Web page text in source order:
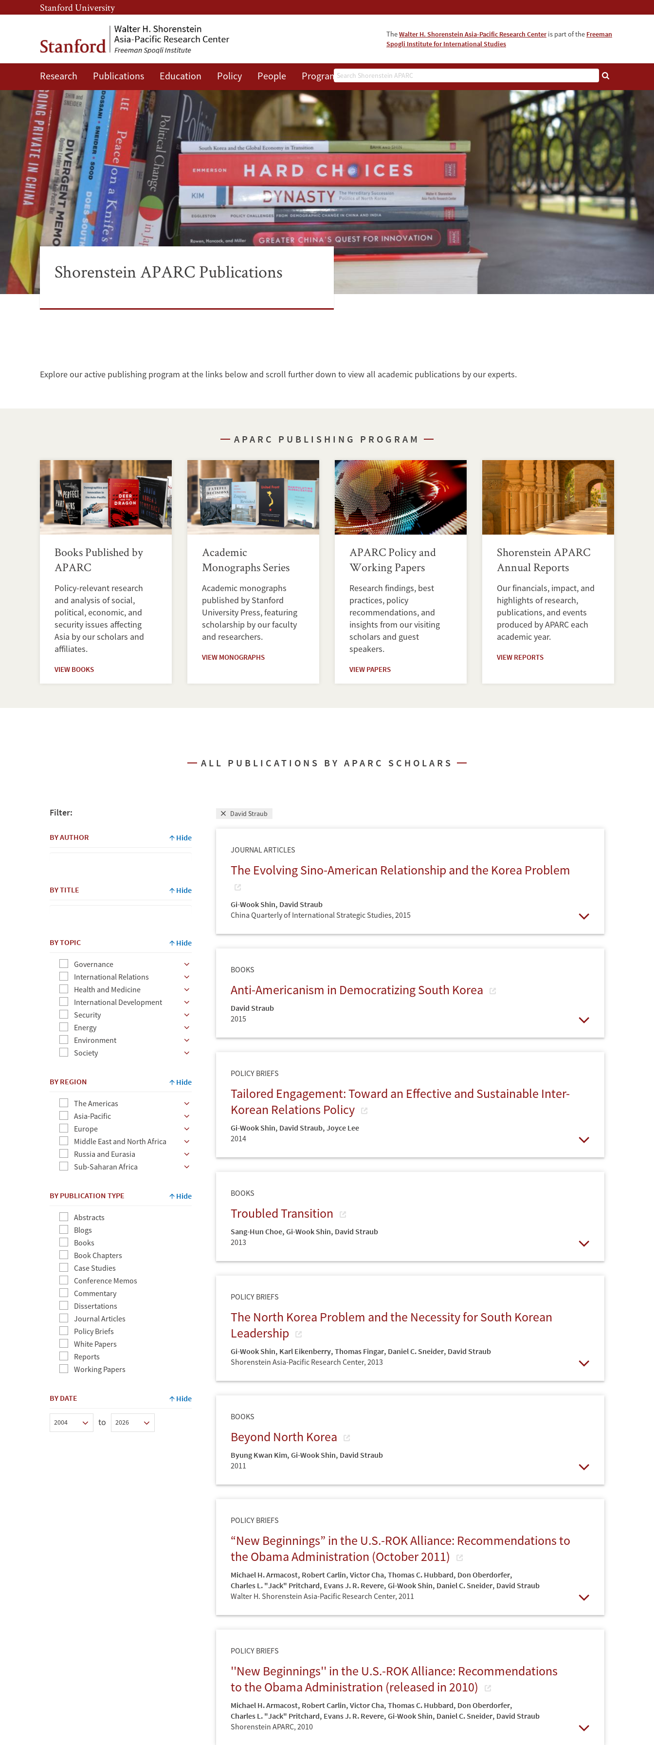
Skip
to
content
Skip
to
navigation
Stanford University
TheWalter H. Shorenstein Asia-Pacific Research Centeris part of the Freeman
Spogli Institute for International Studies
Search
Research Publications Education Policy People Programs News Events
Shorenstein
Asia-
Pacific
Research
Center
Publications
Shorenstein APARC Publications
Explore our active publishing program at the links below and scroll further down to view all academic publications by our experts.
APARC PUBLISHING PROGRAM
Books Published by
APARC
Policy-relevant research
and analysis of social,
political, economic, and
security issues affecting
Asia by our scholars and
affiliates.
VIEW BOOKS
Academic
Monographs Series
Academic monographs
published by Stanford
University Press, featuring
scholarship by our faculty
and researchers.
VIEW MONOGRAPHS
APARC Policy and
Working Papers
Research findings, best
practices, policy
recommendations, and
insights from our visiting
scholars and guest
speakers.
VIEW PAPERS
Shorenstein APARC
Annual Reports
Our financials, impact, and
highlights of research,
publications, and events
produced by APARC each
academic year.
VIEW REPORTS
ALL PUBLICATIONS BY APARC SCHOLARS
Filter:
BY AUTHOR Hide
By
BY TITLE Hide
BY TOPIC Hide
Governance
International Relations
Health and Medicine
International Development
Security
Energy
Environment
Society
BY REGION Hide
The Americas
Asia-Pacific
Europe
Middle East and North Africa
Russia and Eurasia
Sub-Saharan Africa
BY PUBLICATION TYPE Hide
Abstracts
Blogs
Books
Book Chapters
Case Studies
Conference Memos
Commentary
Dissertations
Journal Articles
Policy Briefs
White Papers
Reports
Working Papers
BY DATE Hide
Min to
David Straub
JOURNAL ARTICLES
The Evolving Sino-American Relationship and the Korea Problem
Gi-Wook Shin, David Straub
China Quarterly of International Strategic Studies, 2015
BOOKS
Anti-Americanism in Democratizing South Korea
David Straub
2015
POLICY BRIEFS
Tailored Engagement: Toward an Effective and Sustainable Inter-
Korean Relations Policy
Gi-Wook Shin, David Straub, Joyce Lee
2014
BOOKS
Troubled Transition
Sang-Hun Choe, Gi-Wook Shin, David Straub
2013
POLICY BRIEFS
The North Korea Problem and the Necessity for South Korean
Leadership
Gi-Wook Shin, Karl Eikenberry, Thomas Fingar, Daniel C. Sneider, David Straub
Shorenstein Asia-Pacific Research Center, 2013
BOOKS
Beyond North Korea
Byung Kwan Kim, Gi-Wook Shin, David Straub
2011
POLICY BRIEFS
“New Beginnings” in the U.S.-ROK Alliance: Recommendations to
the Obama Administration (October 2011)
Michael H. Armacost, Robert Carlin, Victor Cha, Thomas C. Hubbard, Don Oberdorfer,
Charles L. "Jack" Pritchard, Evans J. R. Revere, Gi-Wook Shin, Daniel C. Sneider, David Straub
Walter H. Shorenstein Asia-Pacific Research Center, 2011
POLICY BRIEFS
''New Beginnings'' in the U.S.-ROK Alliance: Recommendations
to the Obama Administration (released in 2010)
Michael H. Armacost, Robert Carlin, Victor Cha, Thomas C. Hubbard, Don Oberdorfer,
Charles L. "Jack" Pritchard, Evans J. R. Revere, Gi-Wook Shin, Daniel C. Sneider, David Straub
Shorenstein APARC, 2010